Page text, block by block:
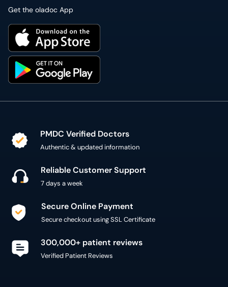
Get the oladoc App
PMDC Verified Doctors
Authentic & updated information
Reliable Customer Support
7 days a week
Secure Online Payment
Secure checkout using SSL Certificate
300,000+ patient reviews
Verified Patient Reviews